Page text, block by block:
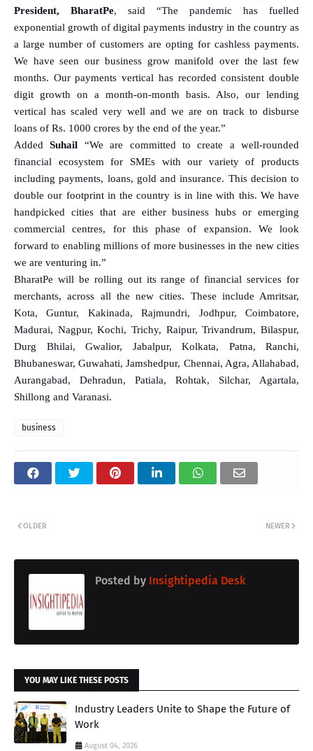
President, BharatPe, said “The pandemic has fuelled
exponential growth of digital payments industry in the country as
a large number of customers are opting for cashless payments.
We have seen our business grow manifold over the last few
months. Our payments vertical has recorded consistent double
digit growth on a month-on-month basis. Also, our lending
vertical has scaled very well and we are on track to disburse
loans of Rs. 1000 crores by the end of the year.”
AddedSuhail “We are committed to create a well-rounded
financial ecosystem for SMEs with our variety of products
including payments, loans, gold and insurance. This decision to
double our footprint in the country is in line with this. We have
handpicked cities that are either business hubs or emerging
commercial centres, for this phase of expansion. We look
forward to enabling millions of more businesses in the new cities
we are venturing in.”
BharatPe will be rolling out its range of financial services for
merchants, across all the new cities. These include Amritsar,
Kota, Guntur, Kakinada, Rajmundri, Jodhpur, Coimbatore,
Madurai, Nagpur, Kochi, Trichy, Raipur, Trivandrum, Bilaspur,
Durg Bhilai, Gwalior, Jabalpur, Kolkata, Patna, Ranchi,
Bhubaneswar, Guwahati, Jamshedpur, Chennai, Agra, Allahabad,
Aurangabad, Dehradun, Patiala, Rohtak, Silchar, Agartala,
Shillong and Varanasi.
business
NEWER
OLDER
Posted by Insightipedia Desk
YOU MAY LIKE THESE POSTS
Industry Leaders Unite to Shape the Future of
Work
August 04, 2026